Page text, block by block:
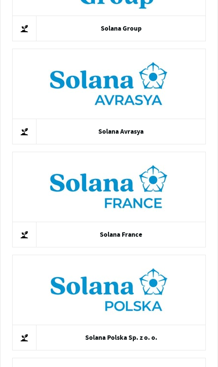
Solana Group
Solana Avrasya
Solana France
Solana Polska Sp. z o. o.